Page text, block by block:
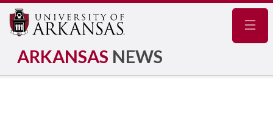
ARKANSAS NEWS